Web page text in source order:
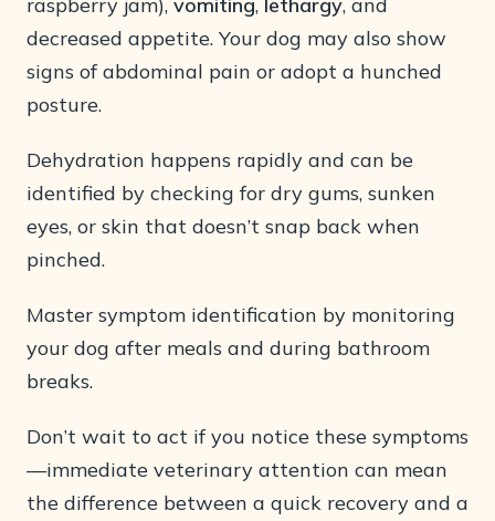
decreased appetite. Your dog may also show
signs of abdominal pain or adopt a hunched
posture.
Dehydration happens rapidly and can be
identified by checking for dry gums, sunken
eyes, or skin that doesn’t snap back when
pinched.
Master symptom identification by monitoring
your dog after meals and during bathroom
breaks.
Don’t wait to act if you notice these symptoms
—immediate veterinary attention can mean
the difference between a quick recovery and a